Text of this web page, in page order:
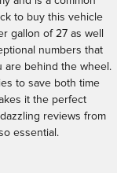
to buy this vehicle
gallon of 27 as well
numbers that
are behind the wheel.
to save both time
it the perfect
reviews from
essential.